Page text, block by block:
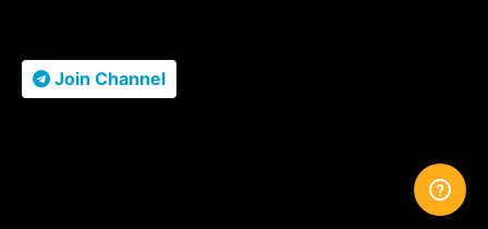
Join Channel